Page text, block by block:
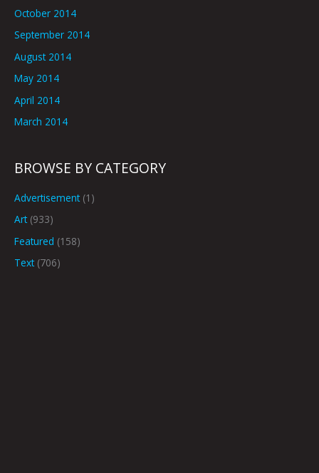
October 2014
September 2014
August 2014
May 2014
April 2014
March 2014
BROWSE BY CATEGORY
Advertisement(1)
Art(933)
Featured (158)
Text(706)